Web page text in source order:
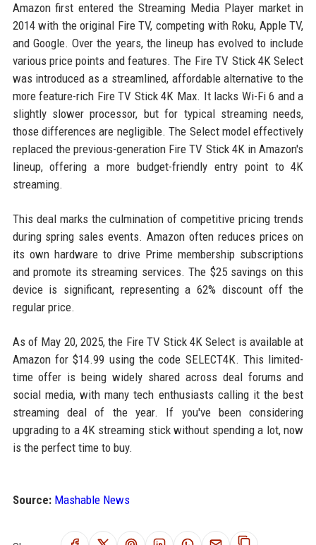
Amazon first entered the Streaming Media Player market in
2014 with the original Fire TV, competing with Roku, Apple TV,
and Google. Over the years, the lineup has evolved to include
various price points and features. The Fire TV Stick 4K Select
was introduced as a streamlined, affordable alternative to the
more feature-rich Fire TV Stick 4K Max. It lacks Wi-Fi 6 and a
slightly slower processor, but for typical streaming needs,
those differences are negligible. The Select model effectively
replaced the previous-generation Fire TV Stick 4K in Amazon's
lineup, offering a more budget-friendly entry point to 4K
streaming.
This deal marks the culmination of competitive pricing trends
during spring sales events. Amazon often reduces prices on
its own hardware to drive Prime membership subscriptions
and promote its streaming services. The $25 savings on this
device is significant, representing a 62% discount off the
regular price.
As of May 20, 2025, the Fire TV Stick 4K Select is available at
Amazon for $14.99 using the code SELECT4K. This limited-
time offer is being widely shared across deal forums and
social media, with many tech enthusiasts calling it the best
streaming deal of the year. If you've been considering
upgrading to a 4K streaming stick without spending a lot, now
is the perfect time to buy.
Source: Mashable News